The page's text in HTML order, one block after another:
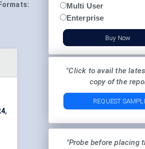
Formats:
,
Multi User
Enterprise
Buy Now
"Click to avail the
copy of the
REQUEST
"Probe before placing